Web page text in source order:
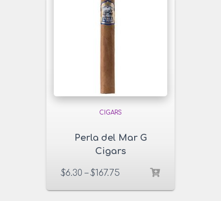
CIGARS
Perla del Mar G
Cigars
$6.30 –$167.75